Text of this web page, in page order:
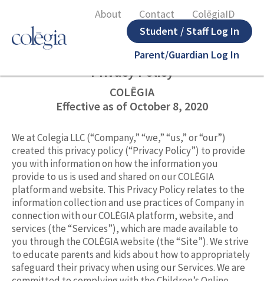
About Contact
ColēgiaID
Student / Staff Log In
Parent/Guardian Log In
Privacy Policy
COLĒGIA
Effective as of October 8, 2020
We at Colegia LLC (“Company,” “we,” “us,” or “our”)
created this privacy policy (“Privacy Policy”) to provide
you with information on how the information you
provide to us is used and shared on our COLĒGIA
platform and website. This Privacy Policy relates to the
information collection and use practices of Company in
connection with our COLĒGIA platform, website, and
services (the “Services”), which are made available to
you through the COLĒGIA website (the “Site”). We strive
to educate parents and kids about how to appropriately
safeguard their privacy when using our Services. We are